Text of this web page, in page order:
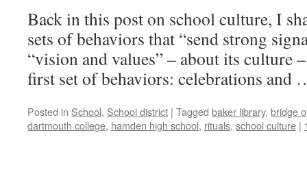
Back in this post on school culture, I
sets of behaviors that “send strong
“vision and values” – about its culture
first set of behaviors: celebrations
Posted in School, School district | Tagged baker library, bridge
dartmouth college, hamden high school, rituals, school culture |